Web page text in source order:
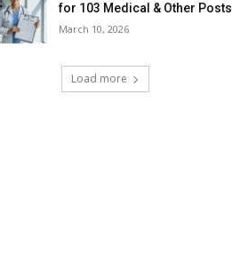
for 103 Medical & Other Posts
March 10, 2026
Load more